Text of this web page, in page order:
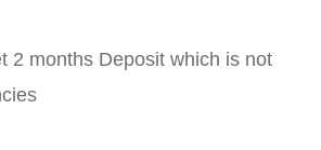
2 months Deposit which is not